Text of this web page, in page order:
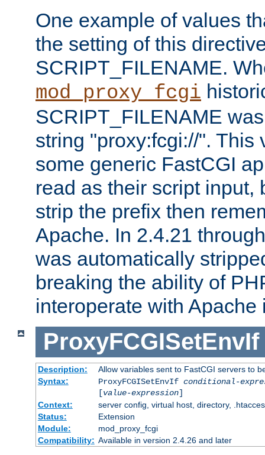
One example of values
the setting of this
SCRIPT_FILENAME.
mod_proxy_fcgi
SCRIPT_FILENAME
string "proxy:fcgi://". This
some generic FastCGI
read as their script input,
strip the prefix then
Apache. In 2.4.21
was automatically
breaking the ability of
interoperate with
ProxyFCGISetEnvIf
Description:
Allow variables sent to FastCGI servers to
Syntax:
ProxyFCGISetEnvIf conditional-
[value-expression]
Context:
server config, virtual host, directory,
Status:
Extension
Module:
mod_proxy_fcgi
Compatibility: Available in version 2.4.26 and later